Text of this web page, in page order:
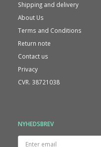
Shipping and delivery
About Us
Terms and Conditions
Return note
Contact us
Privacy
CVR. 38721038
NYHEDSBREV
Enter